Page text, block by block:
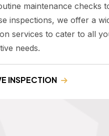
maintenance checks
inspections, we offer a
services to cater to all
needs.
INSPECTION